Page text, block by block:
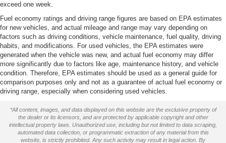
exceed one week.
Fuel economy ratings and driving range figures are based on EPA estimates
for new vehicles, and actual mileage and range may vary depending on
factors such as driving conditions, vehicle maintenance, fuel quality, driving
habits, and modifications. For used vehicles, the EPA estimates were
generated when the vehicle was new, and actual fuel economy may differ
more significantly due to factors like age, maintenance history, and vehicle
condition. Therefore, EPA estimates should be used as a general guide for
comparison purposes only and not as a guarantee of actual fuel economy or
driving range, especially when considering used vehicles.
*All content, images, and data displayed on this website are the exclusive property of
the dealer or its licensors, and are protected by applicable copyright and other
intellectual property laws. Unauthorized use, including but not limited to data scraping,
automated data collection, or programmatic extraction of any material from this
website, is strictly prohibited. Any such activity may result in legal action. By